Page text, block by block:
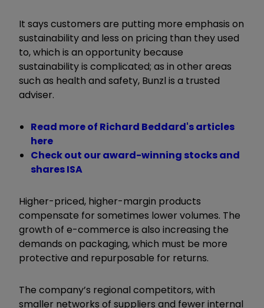
It says customers are putting more emphasis on
sustainability and less on pricing than they used
to, which is an opportunity because
sustainability is complicated; as in other areas
such as health and safety, Bunzl is a trusted
adviser.
Read more of Richard Beddard's articles
here
Check out our award-winning stocks and
shares ISA
Higher-priced, higher-margin products
compensate for sometimes lower volumes. The
growth of e-commerce is also increasing the
demands on packaging, which must be more
protective and repurposable for returns.
The company’s regional competitors, with
smaller networks of suppliers and fewer internal